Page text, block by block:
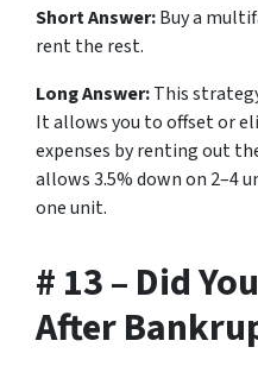
Short Answer:Buy a
rent the rest.
Long Answer:This
It allows you to offset or
expenses by renting out
allows 3.5% down on 2–4
one unit.
# 13 – Did
After